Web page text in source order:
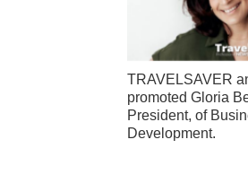
TRAVELSAVER
promoted Gloria
President, of
Development.